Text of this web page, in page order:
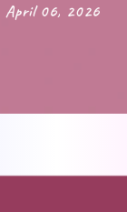
April 06, 2026